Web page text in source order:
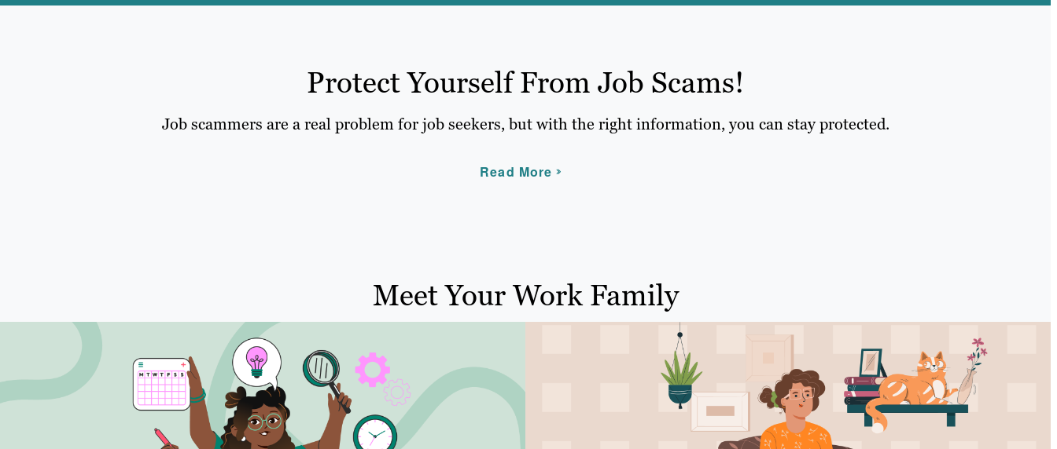
Protect Yourself From Job Scams!
Job scammers are a real problem for job seekers, but with the right information, you can stay protected.
Read More
Meet Your Work Family